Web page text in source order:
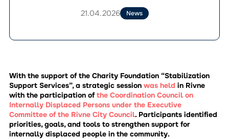
21.04.2026 News
With the support of the Charity Foundation “Stabilization
Support Services”, a strategic session was held in Rivne
with the participation ofthe Coordination Council on
Internally Displaced Persons under the Executive
Committee of the Rivne City Council. Participants identified
priorities, goals, and tools to strengthen support for
internally displaced people in the community.